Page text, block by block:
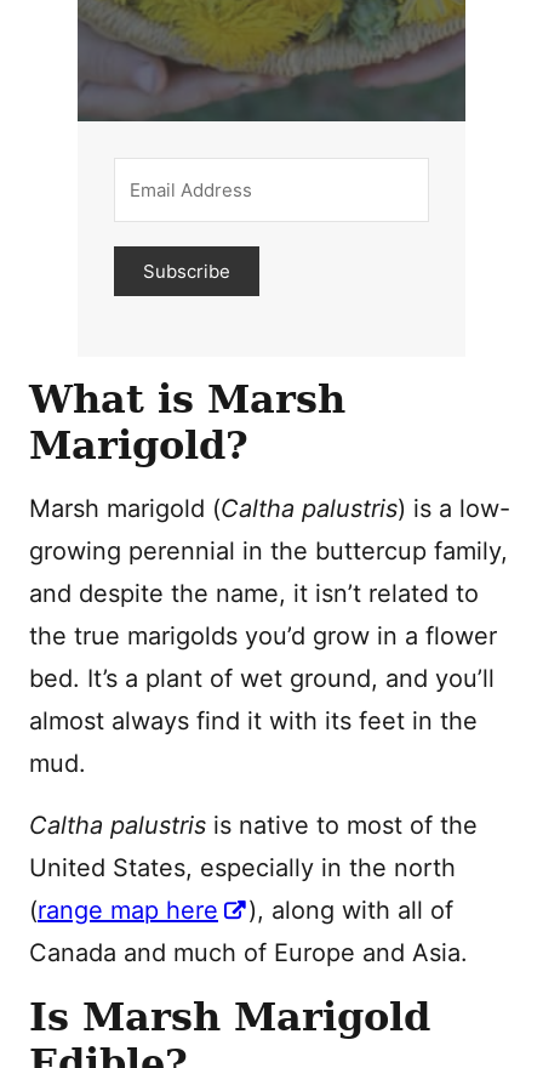
Subscribe
What is Marsh
Marigold?
Marsh marigold (Caltha palustris) is a low-
growing perennial in the buttercup family,
and despite the name, it isn’t related to
the true marigolds you’d grow in a flower
bed. It’s a plant of wet ground, and you’ll
almost always find it with its feet in the
mud.
Caltha palustris is native to most of the
United States, especially in the north
(range map here
), along with all of
Canada and much of Europe and Asia.
Is Marsh Marigold